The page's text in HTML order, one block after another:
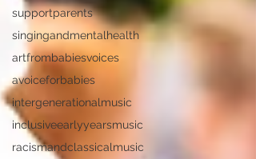
supportparents
singingandmentalhealth
artfrombabiesvoices
avoiceforbabies
intergenerationalmusic
inclusiveearlyyearsmusic
racismandclassicalmusic